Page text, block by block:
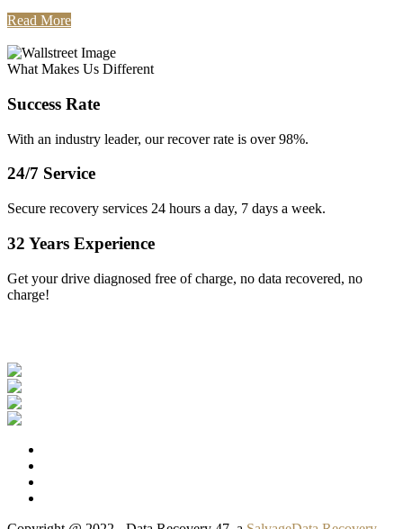
Read More
What Makes Us Different
Success Rate
With an industry leader, our recover rate is over 98%.
24/7 Service
Secure recovery services 24 hours a day, 7 days a week.
32 Years Experience
Get your drive diagnosed free of charge, no data recovered, no
charge!